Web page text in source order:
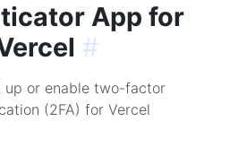
App for
#
up or enable two-factor
(2FA) for Vercel